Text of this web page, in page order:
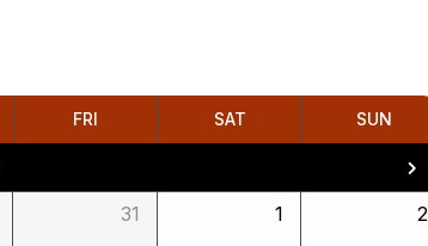
FRI SAT SUN
31 1 2